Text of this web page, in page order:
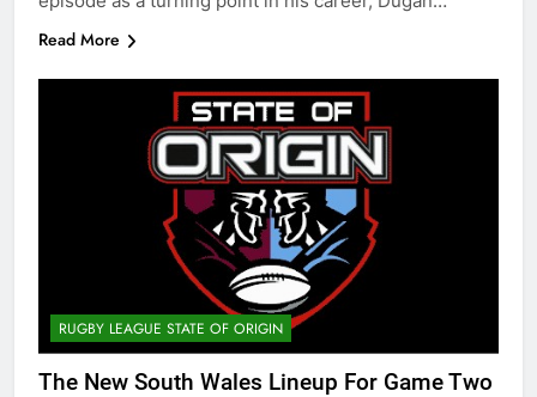
Read More
RUGBY LEAGUE STATE OF ORIGIN
The New South Wales Lineup For Game Two